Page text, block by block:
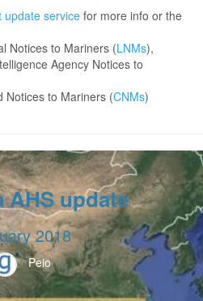
update servicefor more info or the
Notices to Mariners (LNMs),
Agency Notices to
Notices to Mariners (CNMs)
AHS update
2018
Peio